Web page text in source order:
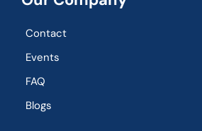
Contact
Events
FAQ
Blogs